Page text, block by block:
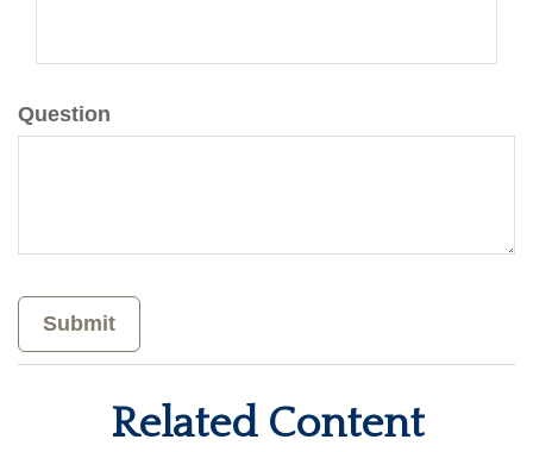
Question
Related Content